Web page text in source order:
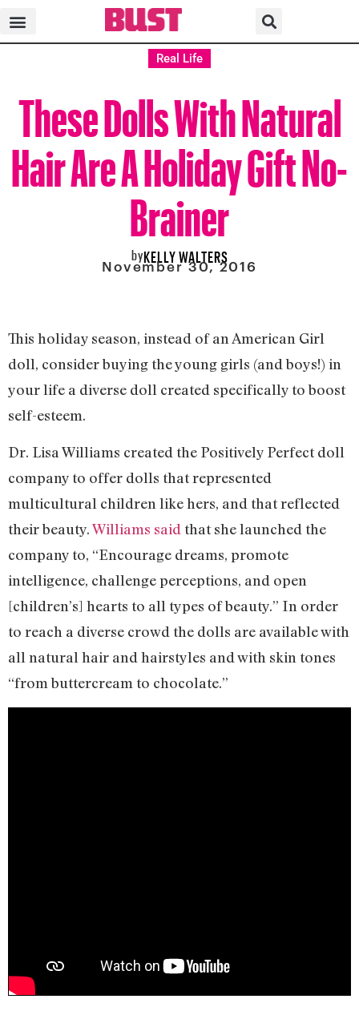
Real Life
These Dolls With Natural
Hair Are A Holiday Gift No-
Brainer
byKELLY WALTERS
November 30, 2016
This holiday season, instead of an American Girl
doll, consider buying the young girls (and boys!) in
your life a diverse doll created specifically to boost
self-esteem.
Dr. Lisa Williams created the Positively Perfect doll
company to offer dolls that represented
multicultural children like hers, and that reflected
their beauty.Williams said that she launched the
company to, “Encourage dreams, promote
intelligence, challenge perceptions, and open
[children’s] hearts to all types of beauty.” In order
to reach a diverse crowd the dolls are available with
all natural hair and hairstyles and with skin tones
“from buttercream to chocolate.”